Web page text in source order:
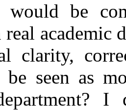
would be
real academic
clarity,
be seen as